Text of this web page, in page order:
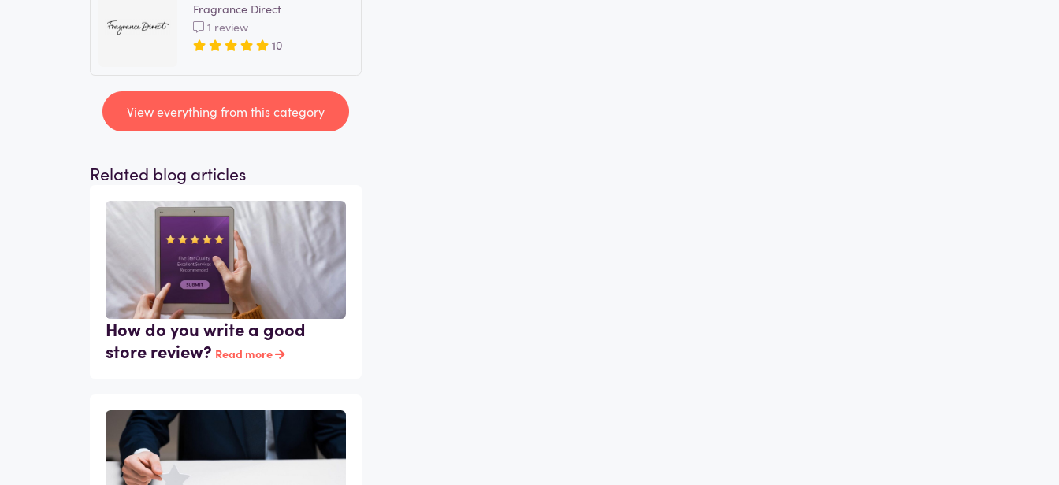
Fragrance Direct
1 review
10
View everything from this category
Related blog articles
How do you write a good
store review? Read more